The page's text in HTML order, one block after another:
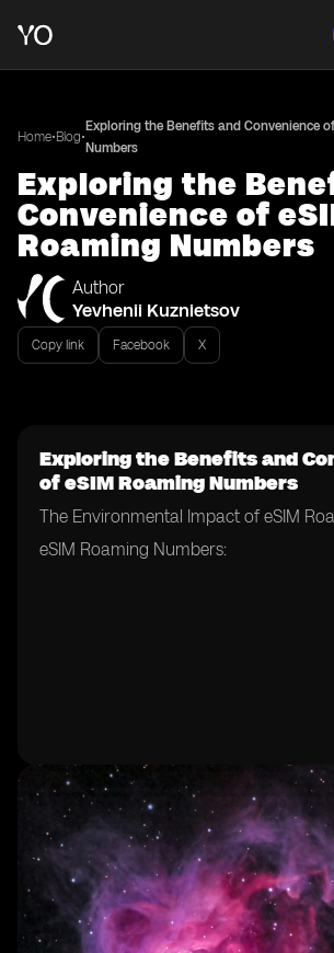
Home•Blog•
Exploring the Benefits and Convenience
Numbers
Exploring the
Convenience of
Roaming Numbers
Author
Yevhenii Kuznietsov
Copy link Facebook X
Exploring the Benefits and
of eSIM Roaming Numbers
The Environmental Impact of eSIM
eSIM Roaming Numbers: